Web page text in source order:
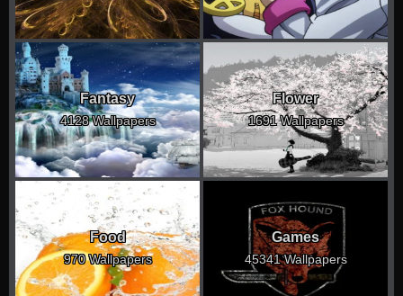
Fantasy
4128 Wallpapers
Flower
1691 Wallpapers
Food
970 Wallpapers
Games
45341 Wallpapers